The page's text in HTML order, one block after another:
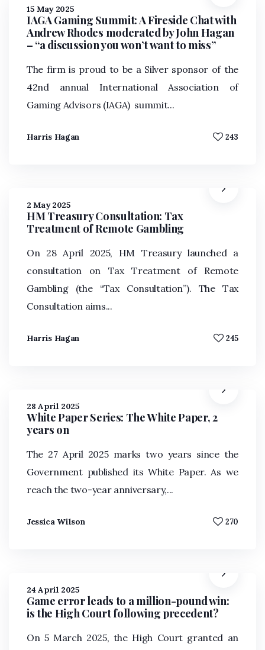
15 May 2025
IAGA Gaming Summit: A Fireside Chat with
Andrew Rhodes moderated by John Hagan
– “a discussion you won’t want to miss”
The firm is proud to be a Silver sponsor of the
42nd annual International Association of
Gaming Advisors (IAGA) summit...
Harris Hagan 243
2 May 2025
HM Treasury Consultation: Tax
Treatment of Remote Gambling
On 28 April 2025, HM Treasury launched a
consultation on Tax Treatment of Remote
Gambling (the “Tax Consultation”). The Tax
Consultation aims...
Harris Hagan 245
28 April 2025
White Paper Series: The White Paper, 2
years on
The 27 April 2025 marks two years since the
Government published its White Paper. As we
reach the two-year anniversary,...
Jessica Wilson 270
24 April 2025
Game error leads to a million-pound win:
is the High Court following precedent?
On 5 March 2025, the High Court granted an